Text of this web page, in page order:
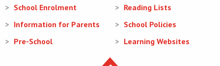
School Enrolment
Information for Parents
Pre-School
Reading Lists
School Policies
Learning Websites